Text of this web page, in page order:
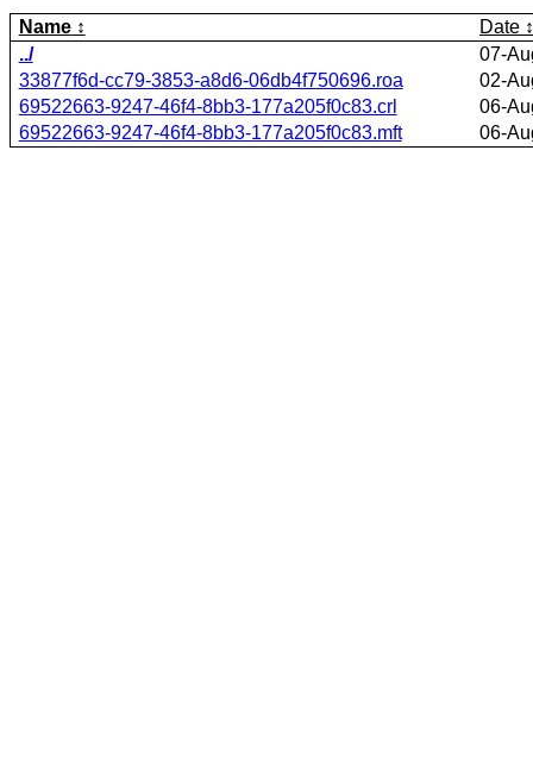
Name
Date
../
07-
33877f6d-cc79-3853-a8d6-06db4f750696.roa
02-
69522663-9247-46f4-8bb3-177a205f0c83.crl
06-
69522663-9247-46f4-8bb3-177a205f0c83.mft
06-